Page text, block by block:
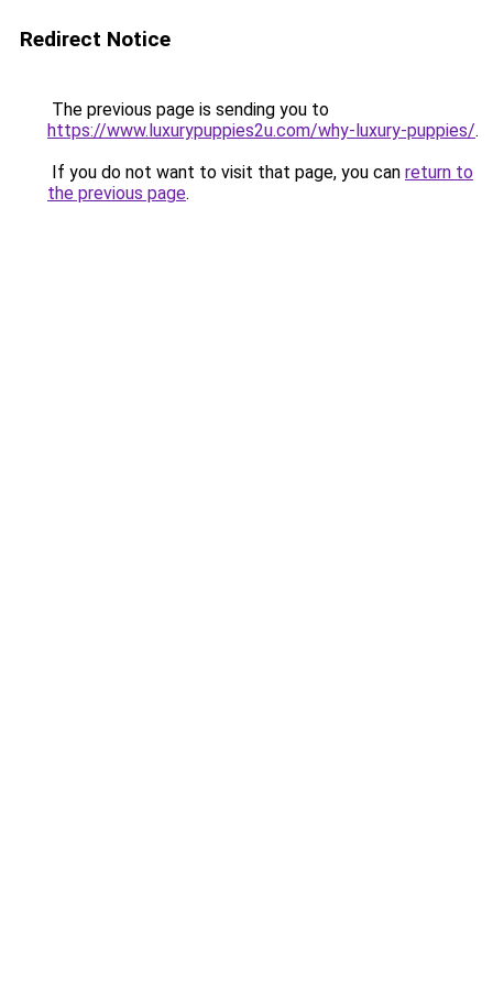
Redirect Notice
The previous page is sending you to
https://www.luxurypuppies2u.com/why-luxury-puppies/.
If you do not want to visit that page, you can return to
the previous page.